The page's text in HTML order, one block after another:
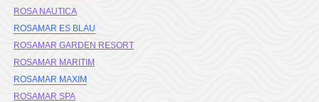
ROSA NAUTICA
ROSAMAR ES BLAU
ROSAMAR GARDEN RESORT
ROSAMAR MARITIM
ROSAMAR MAXIM
ROSAMAR SPA